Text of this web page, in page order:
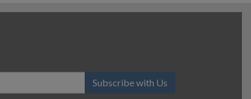
Subscribe with Us